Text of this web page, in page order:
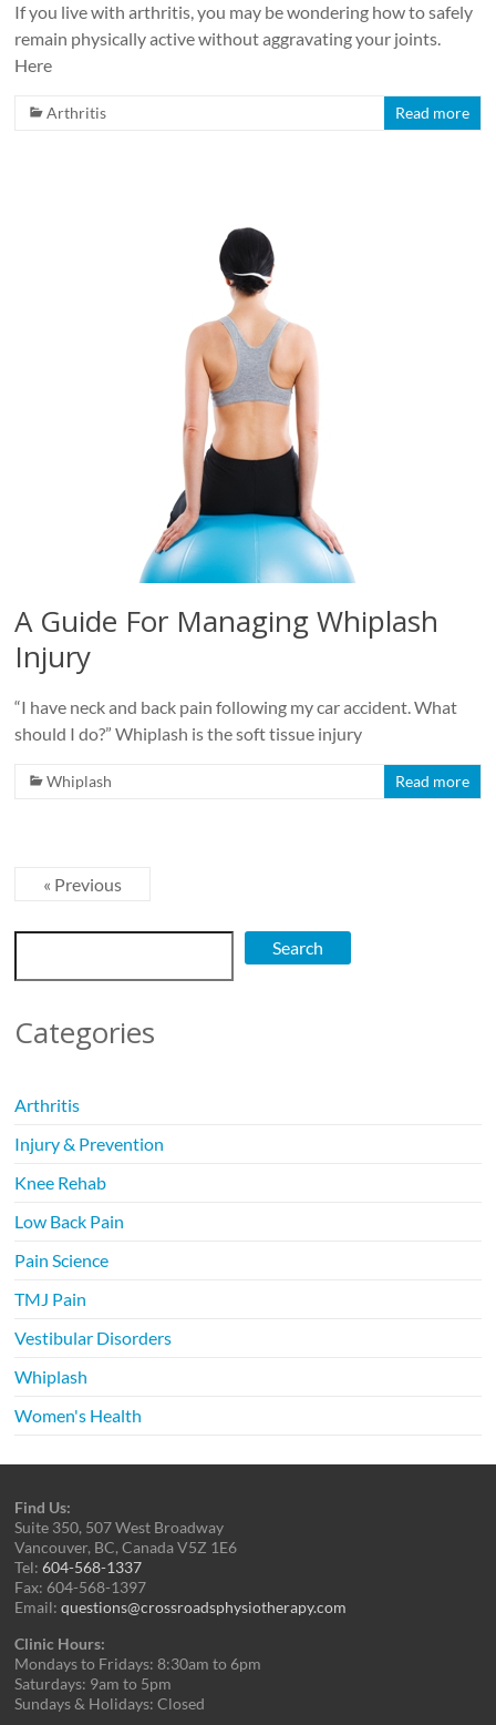
If you live with arthritis, you may be wondering how to safely
remain physically active without aggravating your joints.
Here
Arthritis Read more
A Guide For Managing Whiplash
Injury
“I have neck and back pain following my car accident. What
should I do?” Whiplash is the soft tissue injury
Whiplash Read more
« Previous
Search Search
Categories
Arthritis
Injury & Prevention
Knee Rehab
Low Back Pain
Pain Science
TMJ Pain
Vestibular Disorders
Whiplash
Women's Health
Find Us:
Suite 350, 507 West Broadway
Vancouver, BC, Canada V5Z 1E6
Tel:604-568-1337
Fax: 604-568-1397
Email:questions@crossroadsphysiotherapy.com
Clinic Hours:
Mondays to Fridays: 8:30am to 6pm
Saturdays: 9am to 5pm
Sundays & Holidays: Closed